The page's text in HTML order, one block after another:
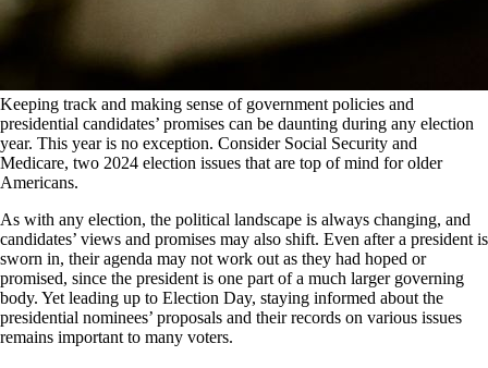
Keeping track and making sense of government policies and
presidential candidates’ promises can be daunting during any election
year. This year is no exception. Consider Social Security and
Medicare, two 2024 election issues that are top of mind for older
Americans.
As with any election, the political landscape is always changing, and
candidates’ views and promises may also shift. Even after a president is
sworn in, their agenda may not work out as they had hoped or
promised, since the president is one part of a much larger governing
body. Yet leading up to Election Day, staying informed about the
presidential nominees’ proposals and their records on various issues
remains important to many voters.